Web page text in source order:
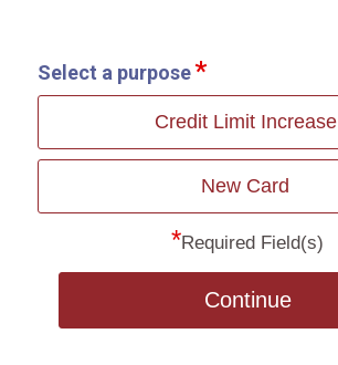
Select a purpose
Credit Limit Increase
New Card
*Required Field(s)
Continue